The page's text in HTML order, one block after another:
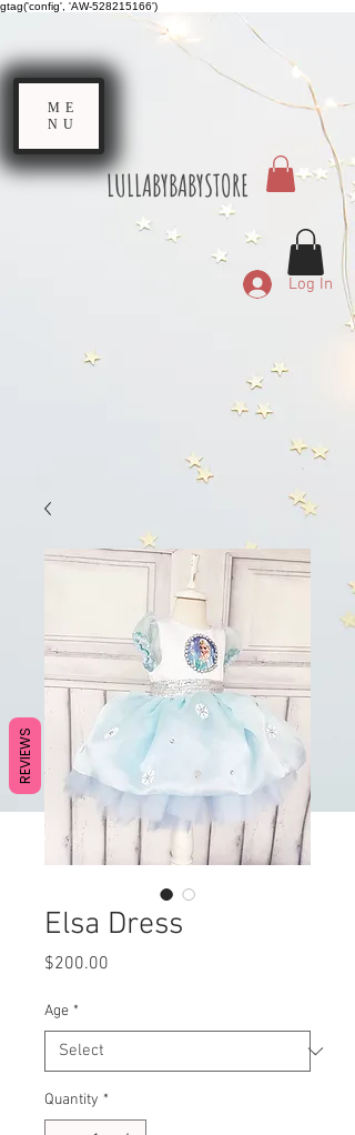
gtag('config', 'AW-528215166')
LULLABYBABYSTORE
Log In
ME
NU
Elsa Dress
$200.00
Age *
Quantity *
REVIEWS